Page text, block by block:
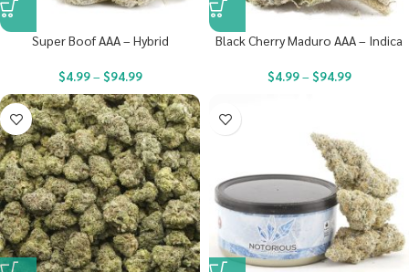
Super Boof AAA – Hybrid
$4.99– $94.99
Black Cherry Maduro AAA – Indica
$4.99– $94.99